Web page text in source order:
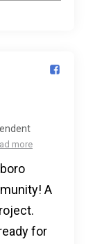
more